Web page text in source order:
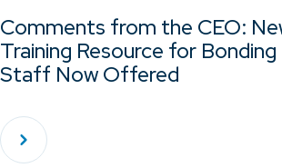
Comments from the CEO:
Training Resource for
Staff Now Offered